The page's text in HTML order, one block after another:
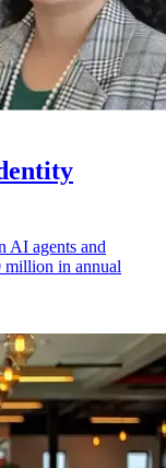
AI agents and
million in annual